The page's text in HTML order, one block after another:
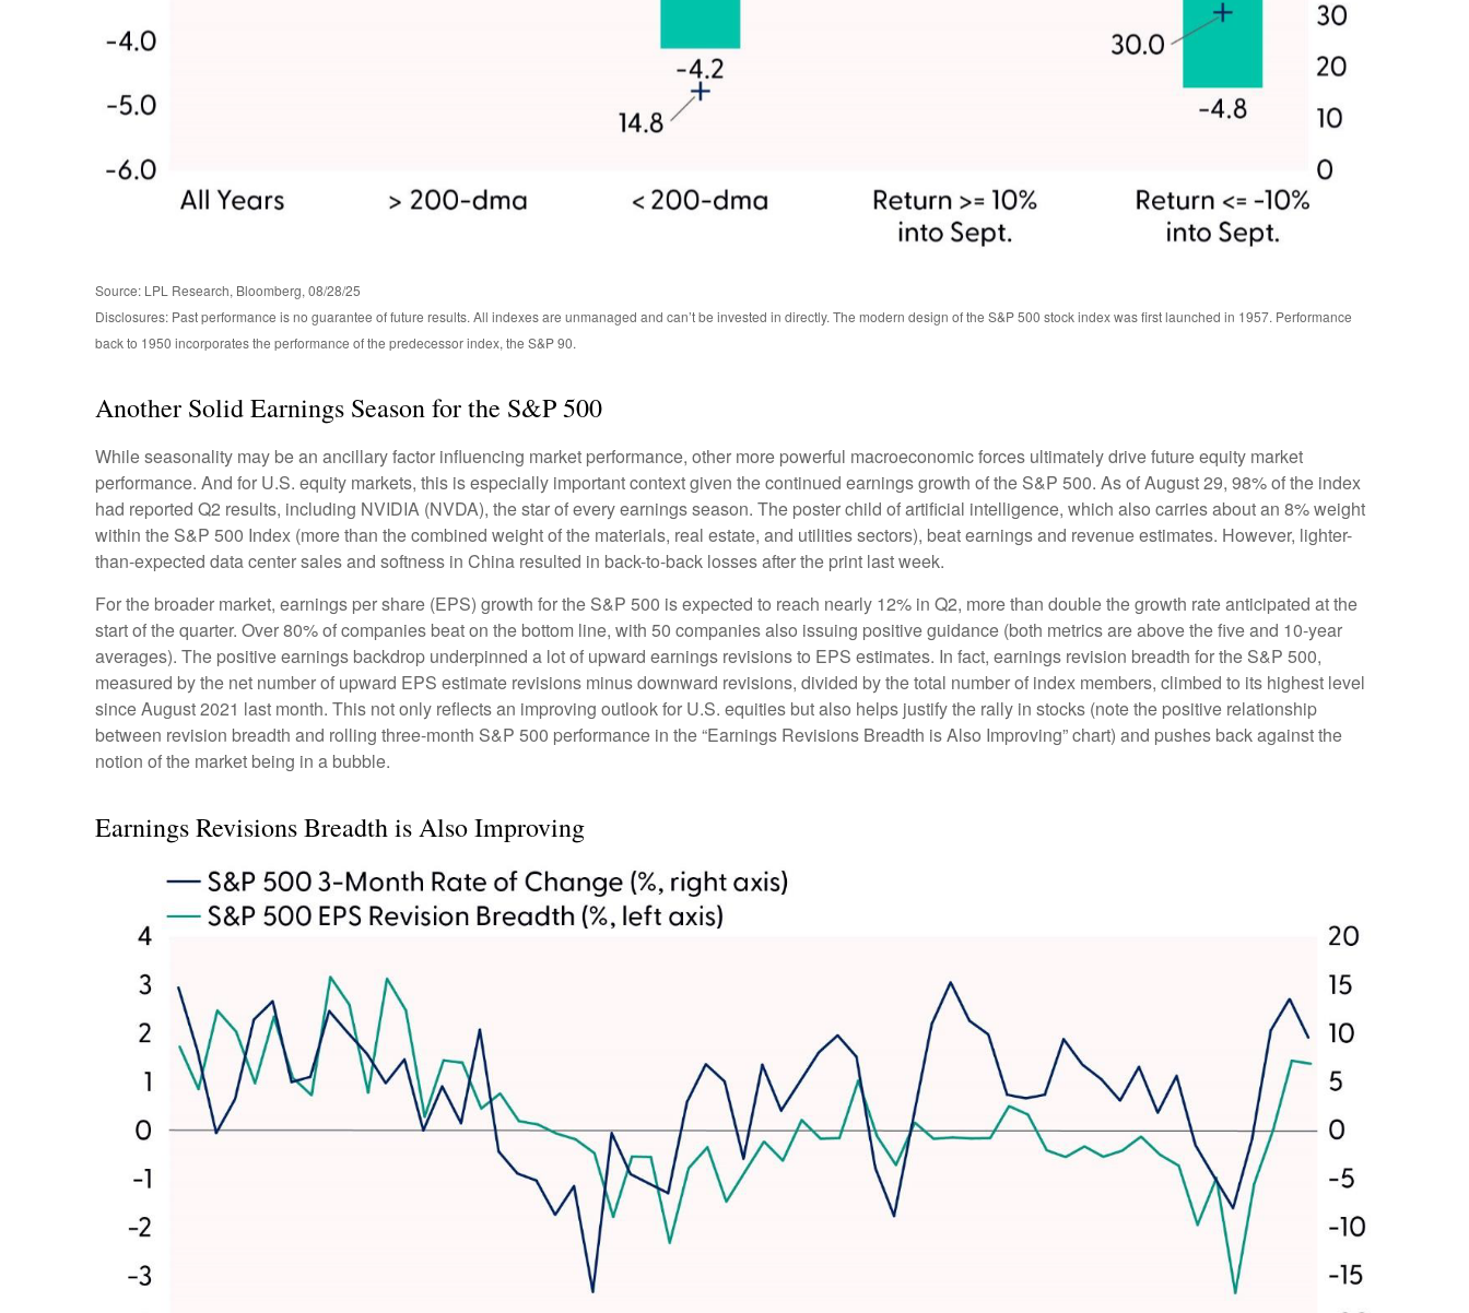
Source: LPL Research, Bloomberg, 08/28/25
Disclosures: Past performance is no guarantee of future results. All indexes are unmanaged and can’t be invested in directly. The modern design of the S&P 500 stock index was first launched in 1957. Performance
back to 1950 incorporates the performance of the predecessor index, the S&P 90.
Another Solid Earnings Season for the S&P 500
While seasonality may be an ancillary factor influencing market performance, other more powerful macroeconomic forces ultimately drive future equity market
performance. And for U.S. equity markets, this is especially important context given the continued earnings growth of the S&P 500. As of August 29, 98% of the index
had reported Q2 results, including NVIDIA (NVDA), the star of every earnings season. The poster child of artificial intelligence, which also carries about an 8% weight
within the S&P 500 Index (more than the combined weight of the materials, real estate, and utilities sectors), beat earnings and revenue estimates. However, lighter-
than-expected data center sales and softness in China resulted in back-to-back losses after the print last week.
For the broader market, earnings per share (EPS) growth for the S&P 500 is expected to reach nearly 12% in Q2, more than double the growth rate anticipated at the
start of the quarter. Over 80% of companies beat on the bottom line, with 50 companies also issuing positive guidance (both metrics are above the five and 10-year
averages). The positive earnings backdrop underpinned a lot of upward earnings revisions to EPS estimates. In fact, earnings revision breadth for the S&P 500,
measured by the net number of upward EPS estimate revisions minus downward revisions, divided by the total number of index members, climbed to its highest level
since August 2021 last month. This not only reflects an improving outlook for U.S. equities but also helps justify the rally in stocks (note the positive relationship
between revision breadth and rolling three-month S&P 500 performance in the “Earnings Revisions Breadth is Also Improving” chart) and pushes back against the
notion of the market being in a bubble.
Earnings Revisions Breadth is Also Improving